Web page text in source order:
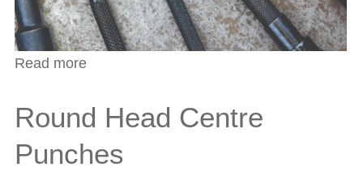
Read more
Round Head Centre
Punches